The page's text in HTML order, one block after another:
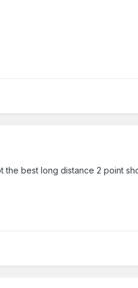
best long distance 2 point